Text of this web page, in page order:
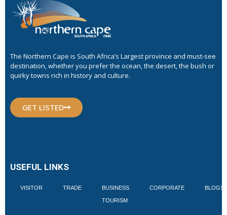
The Northern Cape is South Africa’s Largest province and must-see
destination, whether you prefer the ocean, the desert, the bush or
quirky towns rich in history and culture.
GET LISTED
USEFUL LINKS
VISITOR TRADE BUSINESS
TOURISM
CORPORATE BLOGS